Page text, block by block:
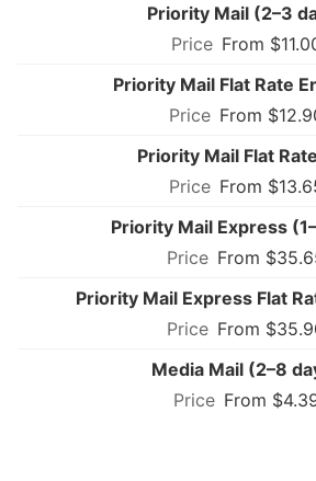
Priority Mail (2–3
From
Priority Mail Flat Rate
From
Priority Mail Flat
From
Priority Mail Express
From
Priority Mail Express Flat
From
Media Mail (2–8
From